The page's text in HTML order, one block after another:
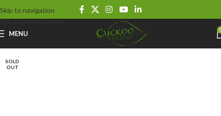
Skip to navigation
Skip to main content
MENU
SOLD
OUT